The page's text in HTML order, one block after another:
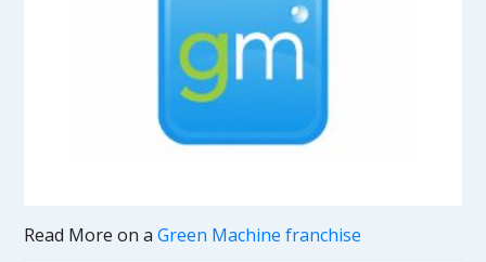
Read More on aGreen Machine franchise